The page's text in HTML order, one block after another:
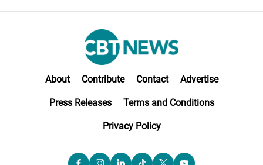
About Contribute Contact Advertise
Press Releases Terms and Conditions
Privacy Policy